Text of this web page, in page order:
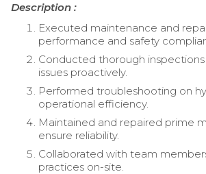
Description :
Executed maintenance and
performance and safety
Conducted thorough
issues proactively.
Performed troubleshooting on
operational efficiency.
Maintained and repaired prime
ensure reliability.
Collaborated with team
practices on-site.